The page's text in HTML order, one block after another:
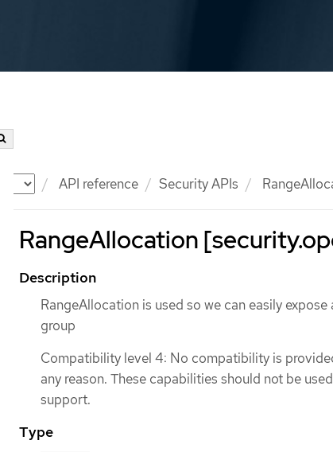
API reference Security APIs
RangeAllocation
Description
RangeAllocation is used so we can easily
group
Compatibility level 4: No compatibility is
any reason. These capabilities should not be
support.
Type